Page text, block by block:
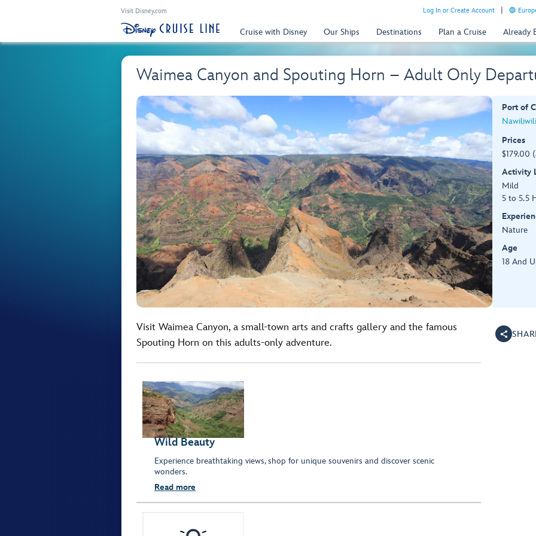
Visit Disney.com Log In or Create Account
Cruise with Disney Our Ships Destinations Plan a Cruise Already
Waimea Canyon and Spouting Horn – Adult Only
Port of
Prices
$179.00
Activity
Mild
5 to 5.5
Nature
Age
18 And
Visit Waimea Canyon, a small-town arts and crafts gallery and the famous
Spouting Horn on this adults-only adventure.
Wild Beauty
Experience breathtaking views, shop for unique souvenirs and discover scenic
wonders.
Read more